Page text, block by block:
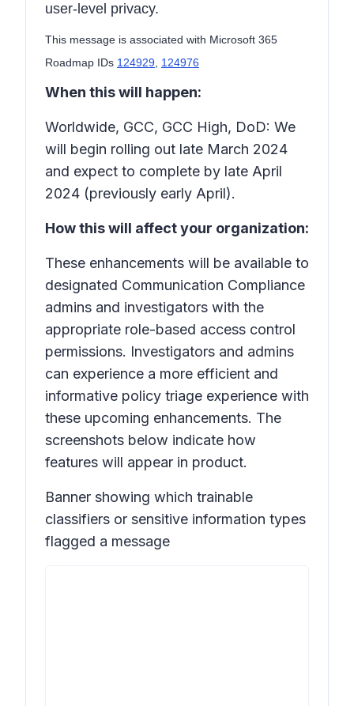
user-level privacy.
This message is associated with Microsoft 365
Roadmap IDs 124929 124976
When this will happen:
Worldwide, GCC, GCC High, DoD: We
will begin rolling out late March 2024
and expect to complete by late April
2024 (previously early April).
How this will affect your organization:
These enhancements will be available to
designated Communication Compliance
admins and investigators with the
appropriate role-based access control
permissions. Investigators and admins
can experience a more efficient and
informative policy triage experience with
these upcoming enhancements. The
screenshots below indicate how
features will appear in product.
Banner showing which trainable
classifiers or sensitive information types
flagged a message